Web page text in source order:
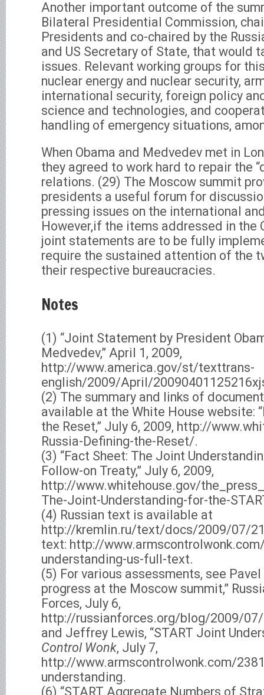
Another important outcome of the
Bilateral Presidential Commission,
Presidents and co-chaired by the
and US Secretary of State, that would
issues. Relevant working groups for
nuclear energy and nuclear security,
international security, foreign policy
science and technologies, and
handling of emergency situations,
When Obama and Medvedev met in
they agreed to work hard to repair the
relations. (29) The Moscow summit
presidents a useful forum for
pressing issues on the international
However,if the items addressed in the
joint statements are to be fully
require the sustained attention of the
their respective bureaucracies.
Notes
(1) “Joint Statement by President
Medvedev,” April 1, 2009,
http://www.america.gov/st/texttrans-
english/2009/April/
(2) The summary and links of
available at the White House website:
the Reset,” July 6, 2009, http://
Russia-Defining-the-Reset/.
(3) “Fact Sheet: The Joint
Follow-on Treaty,” July 6, 2009,
http://www.whitehouse.gov/
The-Joint-Understanding-for-the-
(4) Russian text is available at
http://kremlin.ru/text/docs/2009/07/
text: http://
understanding-us-full-text.
(5) For various assessments, see Pavel
progress at the Moscow summit,”
Forces, July 6,
http://russianforces.org/blog/2009/
and Jeffrey Lewis, “START Joint
Control Wonk, July 7,
http://www.armscontrolwonk.com/
understanding.
(6) “START Aggregate Numbers of